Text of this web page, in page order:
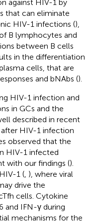
against HIV-1 by
that can eliminate
HIV-1 infections (),
B lymphocytes and
between B cells
in the differentiation
cells, that are
and bNAbs ().
HIV-1 infection and
in GCs and the
described in recent
HIV-1 infection
observed that the
HIV-1 infected
with our findings ().
1 ( ), where viral
drive the
cells. Cytokine
and IFN-γ during
mechanisms for the